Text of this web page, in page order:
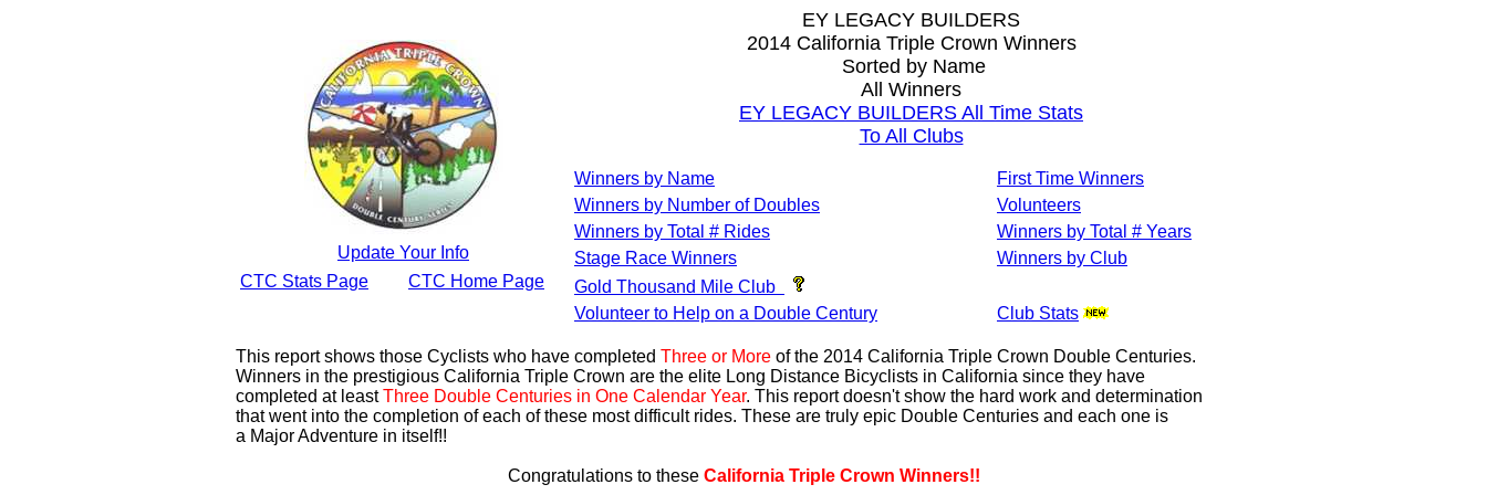
Update Your Info
CTC Stats Page
CTC Home Page
EY LEGACY BUILDERS
2014 California Triple Crown Winners
Sorted by Name
All Winners
EY LEGACY BUILDERS All Time Stats
To All Clubs
Winners by Name
First Time Winners
Winners by Number of Doubles
Volunteers
Winners by Total # Rides
Winners by Total # Years
Stage Race Winners
Winners by Club
Gold Thousand Mile Club
Volunteer to Help on a Double Century
Club Stats
This report shows those Cyclists who have completed Three or More of the 2014 California Triple Crown Double Centuries.
Winners in the prestigious California Triple Crown are the elite Long Distance Bicyclists in California since they have
completed at leastThree Double Centuries in One Calendar Year. This report doesn't show the hard work and determination
that went into the completion of each of these most difficult rides. These are truly epic Double Centuries and each one is
a Major Adventure in itself!!
Congratulations to these California Triple Crown Winners!!